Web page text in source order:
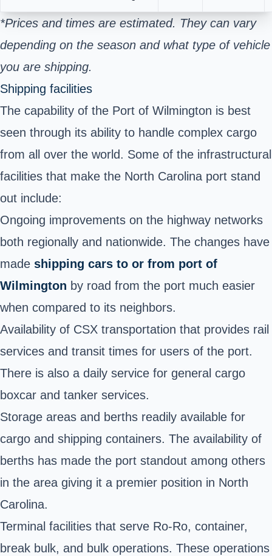
*Prices and times are estimated. They can vary
depending on the season and what type of vehicle
you are shipping.
Shipping facilities
The capability of the Port of Wilmington is best
seen through its ability to handle complex cargo
from all over the world. Some of the infrastructural
facilities that make the North Carolina port stand
out include:
Ongoing improvements on the highway networks
both regionally and nationwide. The changes have
made shipping cars to or from port of
Wilmington by road from the port much easier
when compared to its neighbors.
Availability of CSX transportation that provides rail
services and transit times for users of the port.
There is also a daily service for general cargo
boxcar and tanker services.
Storage areas and berths readily available for
cargo and shipping containers. The availability of
berths has made the port standout among others
in the area giving it a premier position in North
Carolina.
Terminal facilities that serve Ro-Ro, container,
break bulk, and bulk operations. These operations